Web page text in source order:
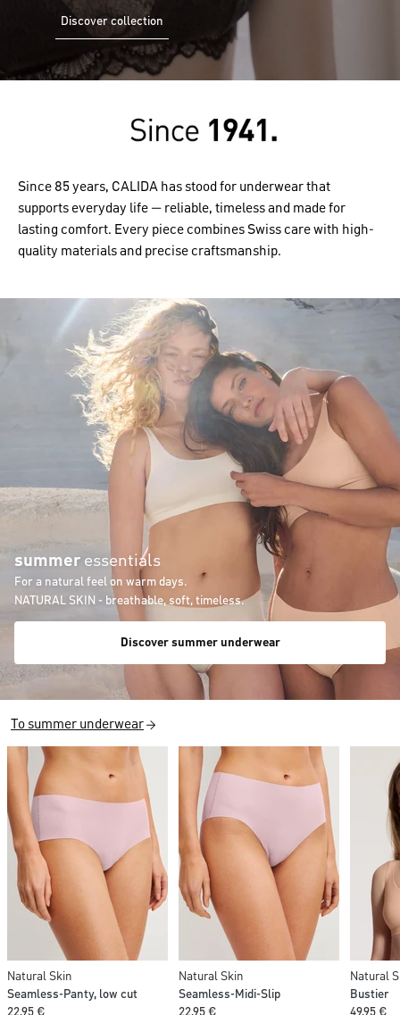
Discover collection
Since 85 years, CALIDA has stood for underwear that
supports everyday life — reliable, timeless and made for
lasting comfort. Every piece combines Swiss care with high-
quality materials and precise craftsmanship.
summer essentials
For a natural feel on warm days.
NATURAL SKIN - breathable, soft, timeless.
Discover summer underwear
To summer underwear
Natural Skin
Seamless-Panty, low cut
22,95 €
Natural Skin
Seamless-Midi-Slip
22,95 €
Natural
Bustier
49,95 €